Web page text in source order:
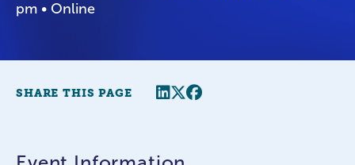
pm • Online
SHARE THIS PAGE Share this page
Twitter
Facebook